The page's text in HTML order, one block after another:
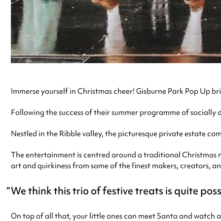
Immerse yourself in Christmas cheer! Gisburne Park Pop Up
Following the success of their summer programme of
Nestled in the Ribble valley, the picturesque private estate
The entertainment is centred around a traditional Christmas
art and quirkiness from some of the finest makers, creators,
We think this trio of festive treats is quite
On top of all that, your little ones can meet Santa and